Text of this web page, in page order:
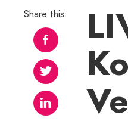
Share this: